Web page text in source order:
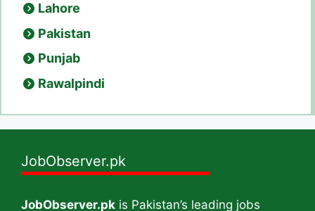
Lahore
Pakistan
Punjab
Rawalpindi
JobObserver.pk
JobObserver.pk is Pakistan’s leading jobs